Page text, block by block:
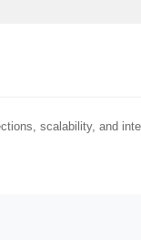
scalability, and